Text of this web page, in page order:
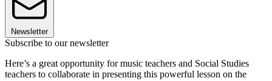
Newsletter
Subscribe to our newsletter
Here’s a great opportunity for music teachers and Social Studies
teachers to collaborate in presenting this powerful lesson on the